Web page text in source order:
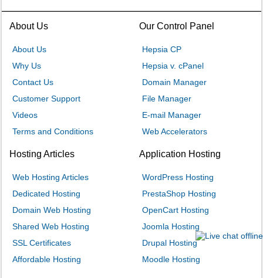
About Us
About Us
Why Us
Contact Us
Customer Support
Videos
Terms and Conditions
Our Control Panel
Hepsia CP
Hepsia v. cPanel
Domain Manager
File Manager
E-mail Manager
Web Accelerators
Hosting Articles
Web Hosting Articles
Dedicated Hosting
Domain Web Hosting
Shared Web Hosting
SSL Certificates
Affordable Hosting
Application Hosting
WordPress Hosting
PrestaShop Hosting
OpenCart Hosting
Joomla Hosting
Drupal Hosting
Moodle Hosting